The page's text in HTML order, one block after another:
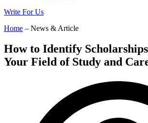
Write For Us
Home – News & Article
How to Identify
Your Field of Study and